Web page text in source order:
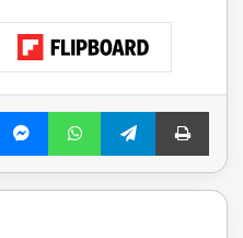
MessengerWhatsAppTelegramPrint